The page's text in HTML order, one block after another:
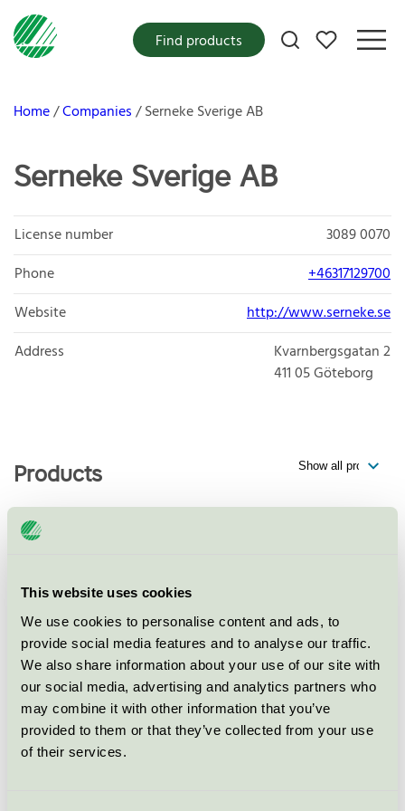
This website uses cookies
We use cookies to personalise content and ads, to
provide social media features and to analyse our traffic.
We also share information about your use of our site with
our social media, advertising and analytics partners who
may combine it with other information that you’ve
provided to them or that they’ve collected from your use
of their services.
My favorites
Find products
Home Companies Serneke Sverige AB
Serneke Sverige AB
License number
3089 0070
Phone
+46317129700
Website
http://www.serneke.se
Address
Kvarnbergsgatan 2
411 05Göteborg
Products
Capella, Karlastaden (Göteborg
Nordic Swan Ecolabel / Serneke / Multifamily Home
Serneke, Flerbostadshus, Kv.
Mars (Mars 9)
Nordic Swan Ecolabel / Serneke / Multifamily Home